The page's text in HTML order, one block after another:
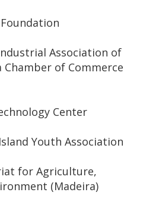
Association of
Chamber of Commerce
Center
Youth Association
for Agriculture,
(Madeira)